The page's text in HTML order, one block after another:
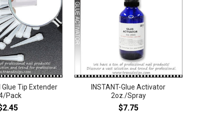
Glue Tip Extender
Pack
INSTANT-Glue Activator
2oz./Spray
$7.75